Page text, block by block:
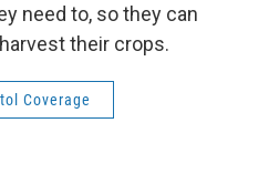
need to, so they can
their crops.
Coverage